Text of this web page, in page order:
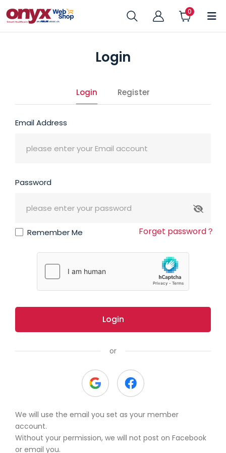
Login
Login Register
Email Address
Password
Remember Me Forget password？
Login
or
We will use the email you set as your member
account.
Without your permission, we will not post on Facebook
or email you.